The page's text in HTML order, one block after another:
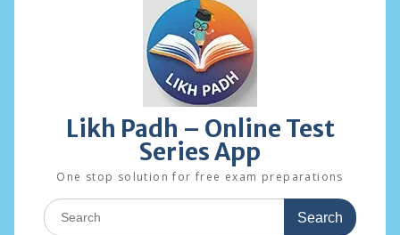
Likh Padh – Online Test
Series App
One stop solution for free exam preparations
Search
for: